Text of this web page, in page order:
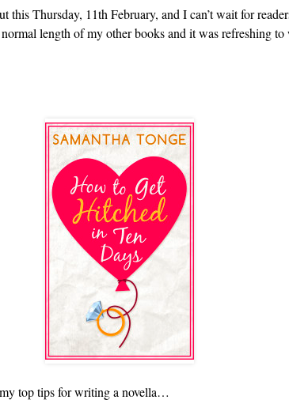
this Thursday, 11th February, and I can’t wait for
length of my other books and it was refreshing
top tips for writing a novella…